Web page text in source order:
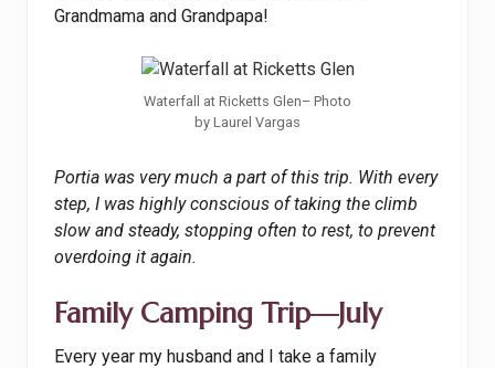
Grandmama and Grandpapa!
Waterfall at Ricketts Glen– Photo
by Laurel Vargas
Portia was very much a part of this trip. With every
step, I was highly conscious of taking the climb
slow and steady, stopping often to rest, to prevent
overdoing it again.
Family Camping Trip—July
Every year my husband and I take a family